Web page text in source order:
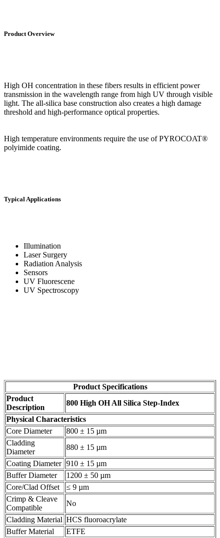
Product Overview
High OH concentration in these fibers results in efficient power
transmission in the wavelength range from high UV through visible
light. The all-silica base construction also creates a high damage
threshold and high-performance optical properties.
High temperature environments require the use of PYROCOAT®
polyimide coating.
Typical Applications
Illumination
Laser Surgery
Radiation Analysis
Sensors
UV Fluorescene
UV Spectroscopy
Product Specifications
Product
Description
800 High OH All Silica Step-Index
Physical Characteristics
Core Diameter
800 ± 15 µm
Cladding
Diameter
880 ± 15 µm
Coating Diameter 910 ± 15 µm
Buffer Diameter
1200 ± 50 µm
Core/Clad Offset
≤ 9 µm
Crimp & Cleave
Compatible
No
Cladding Material HCS fluoroacrylate
Buffer Material
ETFE